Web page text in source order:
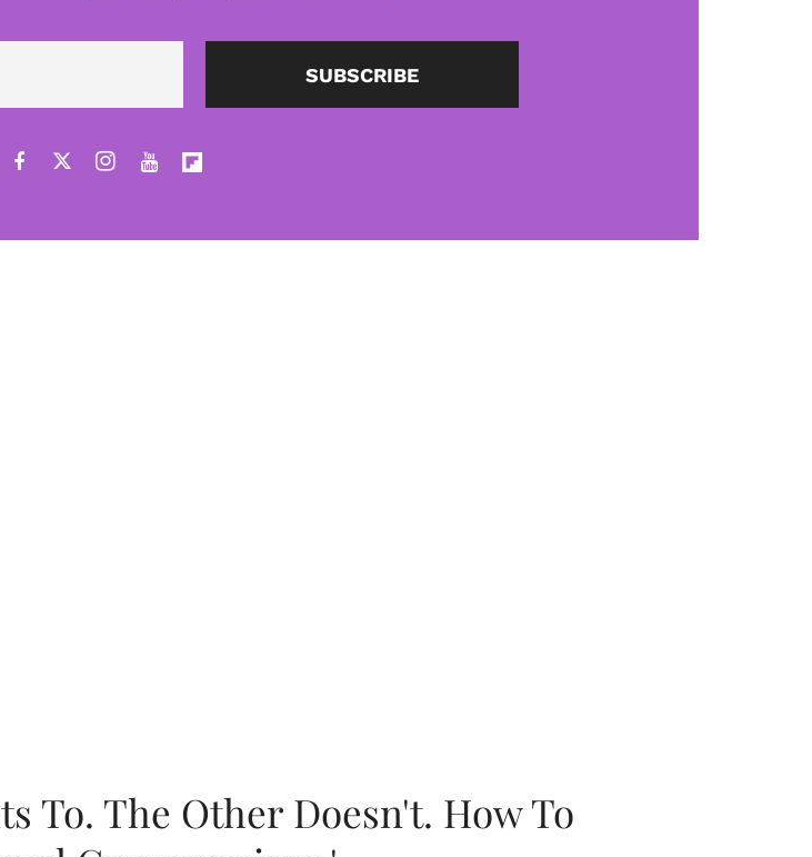
Email SUBSCRIBE
To. The Other Doesn't. How To